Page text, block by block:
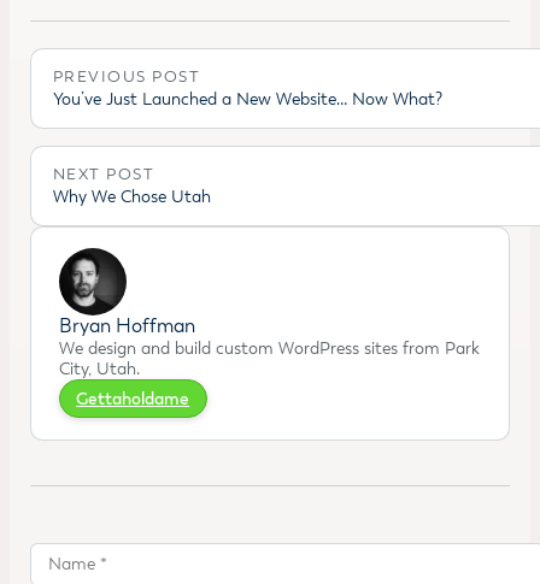
PREVIOUS POST
You’ve Just Launched a New Website… Now What?
NEXT POST
Why We Chose Utah
Bryan Hoffman
We design and build custom WordPress sites from Park
City, Utah.
Gettaholdame